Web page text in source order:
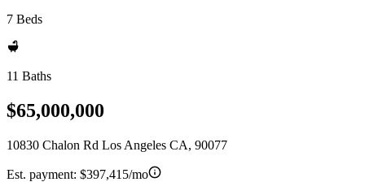
7 Beds
11 Baths
$65,000,000
10830 Chalon Rd Los Angeles CA, 90077
Est. payment: $397,415/mo